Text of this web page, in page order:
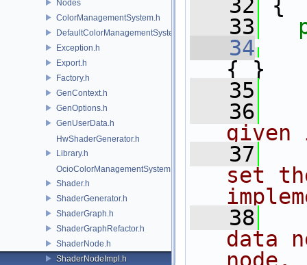
Nodes
ColorManagementSystem.h
DefaultColorManagementSystem.h
Exception.h
Export.h
Factory.h
GenContext.h
GenOptions.h
GenUserData.h
HwShaderGenerator.h
Library.h
OcioColorManagementSystem.h
Shader.h
ShaderGenerator.h
ShaderGraph.h
ShaderGraphRefactor.h
ShaderNode.h
ShaderNodeImpl.h
   32
{
   33
   34
{ }
   35
   36
given
   37
set
   38
data